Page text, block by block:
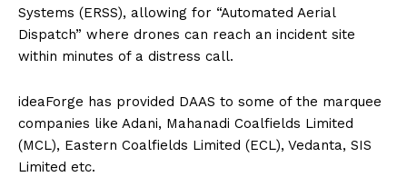
Systems (ERSS), allowing for “Automated Aerial
Dispatch” where drones can reach an incident site
within minutes of a distress call.
ideaForge has provided DAAS to some of the marquee
companies like Adani, Mahanadi Coalfields Limited
(MCL), Eastern Coalfields Limited (ECL), Vedanta, SIS
Limited etc.